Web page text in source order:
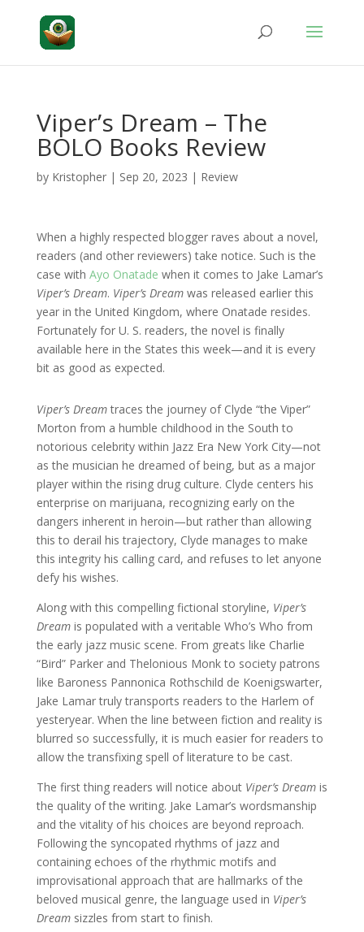
Viper’s Dream – The
BOLO Books Review
by Kristopher| Sep 20, 2023 | Review
When a highly respected blogger raves about a novel,
readers (and other reviewers) take notice. Such is the
case with Ayo Onatade when it comes to Jake Lamar’s
Viper’s Dream. Viper’s Dreamwas released earlier this
year in the United Kingdom, where Onatade resides.
Fortunately for U. S. readers, the novel is finally
available here in the States this week—and it is every
bit as good as expected.
Viper’s Dreamtraces the journey of Clyde “the Viper”
Morton from a humble childhood in the South to
notorious celebrity within Jazz Era New York City—not
as the musician he dreamed of being, but as a major
player within the rising drug culture. Clyde centers his
enterprise on marijuana, recognizing early on the
dangers inherent in heroin—but rather than allowing
this to derail his trajectory, Clyde manages to make
this integrity his calling card, and refuses to let anyone
defy his wishes.
Along with this compelling fictional storyline, Viper’s
Dreamis populated with a veritable Who’s Who from
the early jazz music scene. From greats like Charlie
“Bird” Parker and Thelonious Monk to society patrons
like Baroness Pannonica Rothschild de Koenigswarter,
Jake Lamar truly transports readers to the Harlem of
yesteryear. When the line between fiction and reality is
blurred so successfully, it is much easier for readers to
allow the transfixing spell of literature to be cast.
The first thing readers will notice about Viper’s Dreamis
the quality of the writing. Jake Lamar’s wordsmanship
and the vitality of his choices are beyond reproach.
Following the syncopated rhythms of jazz and
containing echoes of the rhythmic motifs and
improvisational approach that are hallmarks of the
beloved musical genre, the language used in Viper’s
Dreamsizzles from start to finish.